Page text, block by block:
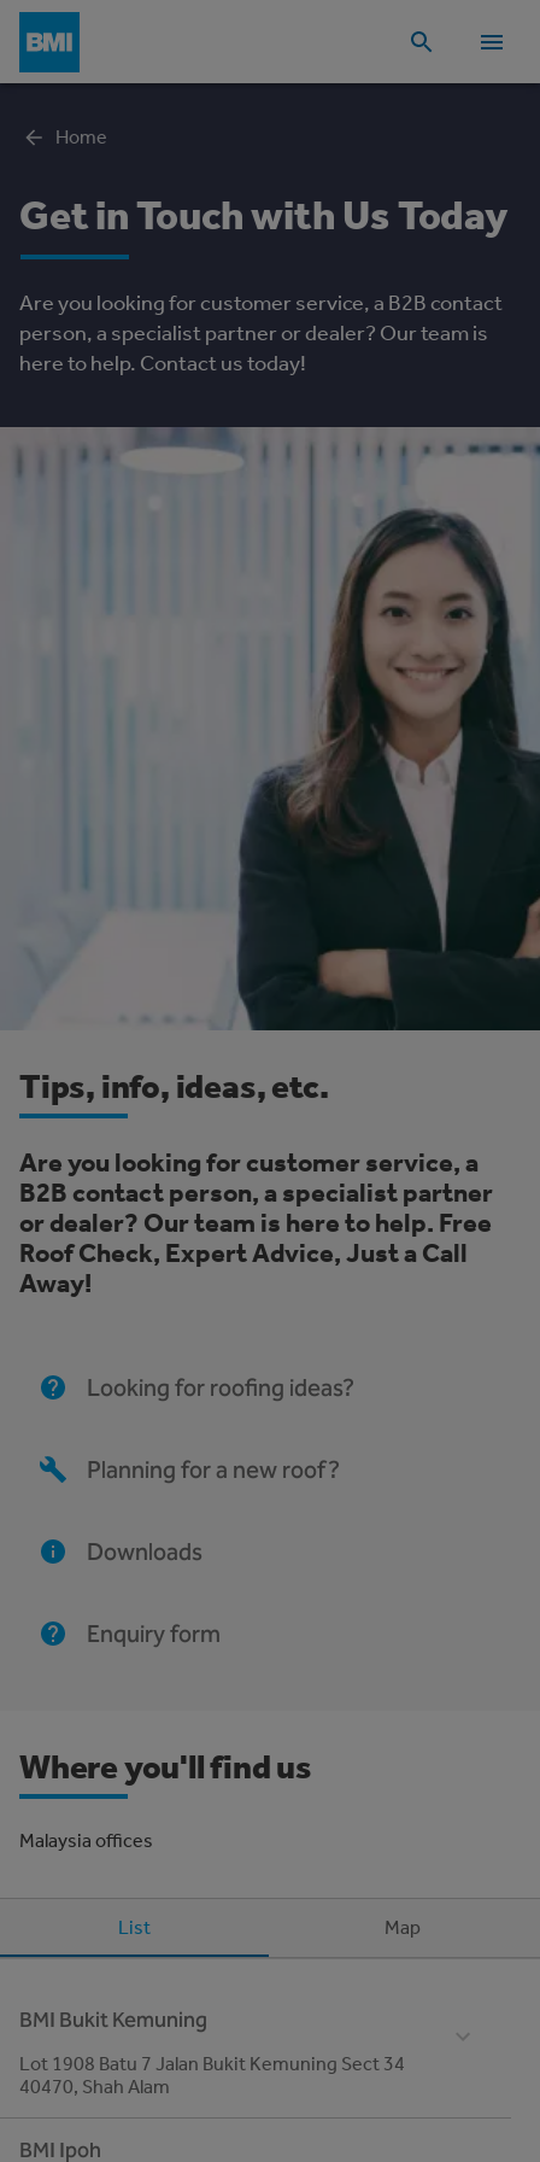
Home
Get in Touch with Us Today
Are you looking for customer service, a B2B contact
person, a specialist partner or dealer? Our team is
here to help. Contact us today!
Tips, info, ideas, etc.
Are you looking for customer service, a
B2B contact person, a specialist partner
or dealer? Our team is here to help. Free
Roof Check, Expert Advice, Just a Call
Away!
Looking for roofing ideas?
Planning for a new roof?
Downloads
Enquiry form
Where you'll find us
Malaysia offices
List Map
BMI Bukit Kemuning
Lot 1908 Batu 7 Jalan Bukit Kemuning Sect 34
40470, Shah Alam
Telephone
03- 5161 0942
BMI Ipoh